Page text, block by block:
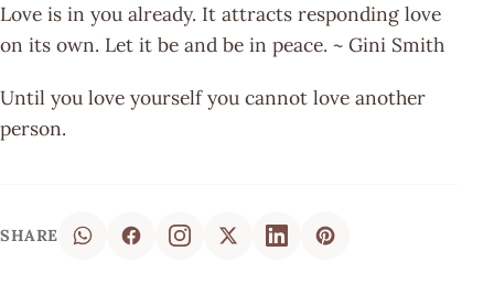
Love is in you already. It attracts responding love
on its own. Let it be and be in peace. ~ Gini Smith
Until you love yourself you cannot love another
person.
SHARE